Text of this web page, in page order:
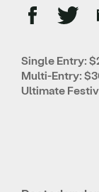
Single Entry:
Multi-Entry:
Ultimate